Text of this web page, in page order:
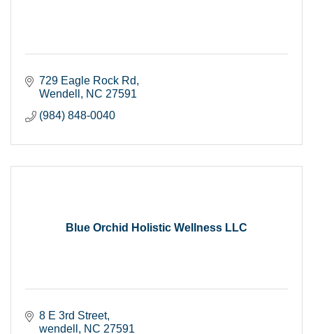
729 Eagle Rock Rd
Wendell
NC 27591
(984) 848-0040
Blue Orchid Holistic Wellness LLC
8 E 3rd Street
wendell
NC 27591